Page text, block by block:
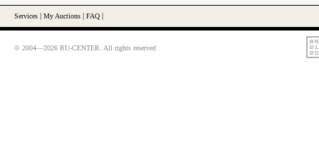
Services My Auctions FAQ
© 2004—2026 RU-CENTER. All rights reserved